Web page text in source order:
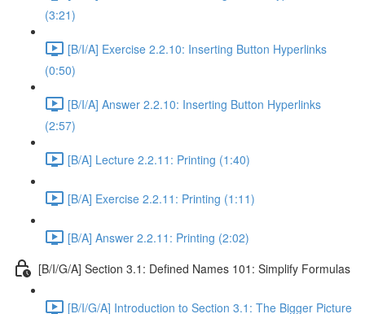
(3:21)
[B/I/A] Exercise 2.2.10: Inserting Button Hyperlinks
(0:50)
[B/I/A] Answer 2.2.10: Inserting Button Hyperlinks
(2:57)
[B/A] Lecture 2.2.11: Printing (1:40)
[B/A] Exercise 2.2.11: Printing (1:11)
[B/A] Answer 2.2.11: Printing (2:02)
[B/I/G/A] Section 3.1: Defined Names 101: Simplify Formulas
[B/I/G/A] Introduction to Section 3.1: The Bigger Picture